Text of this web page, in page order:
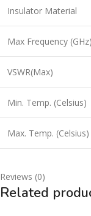
Insulator Material
Max Frequency (GHz)
VSWR(Max)
Min. Temp. (Celsius)
Max. Temp. (Celsius)
Reviews (0)
Related